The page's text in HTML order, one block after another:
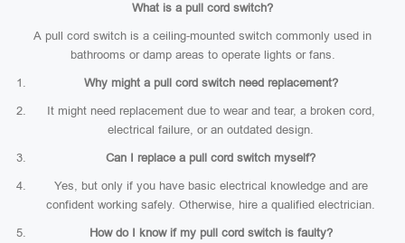
What is a pull cord switch?
A pull cord switch is a ceiling-mounted switch commonly used in
bathrooms or damp areas to operate lights or fans.
Why might a pull cord switch need replacement?
It might need replacement due to wear and tear, a broken cord,
electrical failure, or an outdated design.
Can I replace a pull cord switch myself?
Yes, but only if you have basic electrical knowledge and are
confident working safely. Otherwise, hire a qualified electrician.
How do I know if my pull cord switch is faulty?